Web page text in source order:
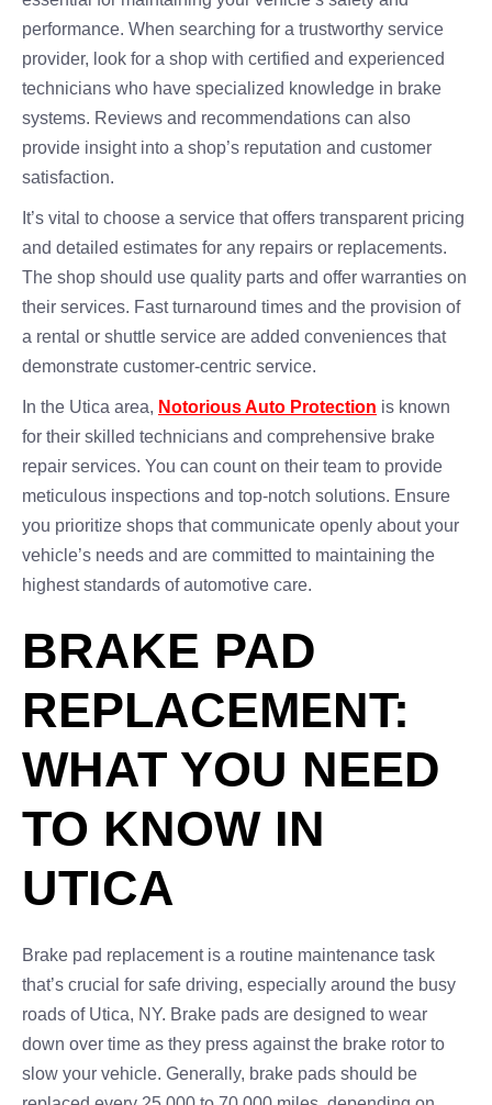
performance. When searching for a trustworthy service
provider, look for a shop with certified and experienced
technicians who have specialized knowledge in brake
systems. Reviews and recommendations can also
provide insight into a shop’s reputation and customer
satisfaction.
It’s vital to choose a service that offers transparent pricing
and detailed estimates for any repairs or replacements.
The shop should use quality parts and offer warranties on
their services. Fast turnaround times and the provision of
a rental or shuttle service are added conveniences that
demonstrate customer-centric service.
In the Utica area, Notorious Auto Protection is known
for their skilled technicians and comprehensive brake
repair services. You can count on their team to provide
meticulous inspections and top-notch solutions. Ensure
you prioritize shops that communicate openly about your
vehicle’s needs and are committed to maintaining the
highest standards of automotive care.
BRAKE PAD
REPLACEMENT:
WHAT YOU NEED
TO KNOW IN
UTICA
Brake pad replacement is a routine maintenance task
that’s crucial for safe driving, especially around the busy
roads of Utica, NY. Brake pads are designed to wear
down over time as they press against the brake rotor to
slow your vehicle. Generally, brake pads should be